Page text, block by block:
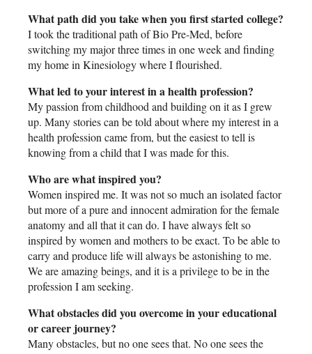
What path did you take when you first started college?
I took the traditional path of Bio Pre-Med, before
switching my major three times in one week and finding
my home in Kinesiology where I flourished.
What led to your interest in a health profession?
My passion from childhood and building on it as I grew
up. Many stories can be told about where my interest in a
health profession came from, but the easiest to tell is
knowing from a child that I was made for this.
Who are what inspired you?
Women inspired me. It was not so much an isolated factor
but more of a pure and innocent admiration for the female
anatomy and all that it can do. I have always felt so
inspired by women and mothers to be exact. To be able to
carry and produce life will always be astonishing to me.
We are amazing beings, and it is a privilege to be in the
profession I am seeking.
What obstacles did you overcome in your educational
or career journey?
Many obstacles, but no one sees that. No one sees the